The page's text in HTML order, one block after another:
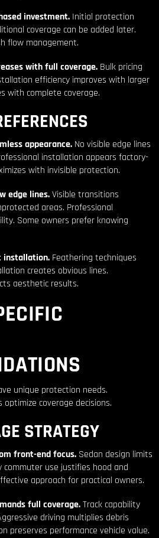
investment. Initial protection
coverage can be added later.
flow management.
with full coverage. Bulk pricing
efficiency improves with larger
with complete coverage.
appearance. No visible edge lines
installation appears factory-
with invisible protection.
edge lines.Visible transitions
areas. Professional
Some owners prefer knowing
installation. Feathering techniques
creates obvious lines.
aesthetic results.
unique protection needs.
coverage decisions.
STRATEGY
front-end focus. Sedan design limits
commuter use justifies hood and
approach for practical owners.
full coverage.Track capability
driving multiplies debris
preserves performance vehicle value.